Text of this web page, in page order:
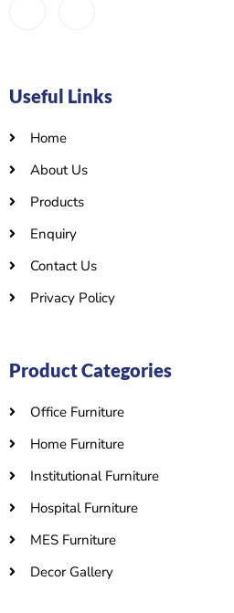
Useful Links
Home
About Us
Products
Enquiry
Contact Us
Privacy Policy
Product Categories
Office Furniture
Home Furniture
Institutional Furniture
Hospital Furniture
MES Furniture
Decor Gallery